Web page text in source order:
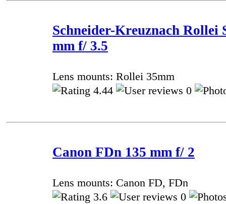
Schneider-Kreuznach Rollei
mm f/ 3.5
Lens mounts: Rollei 35mm
4.44
0
Canon FDn 135 mm f/ 2
Lens mounts: Canon FD, FDn
3.6
0